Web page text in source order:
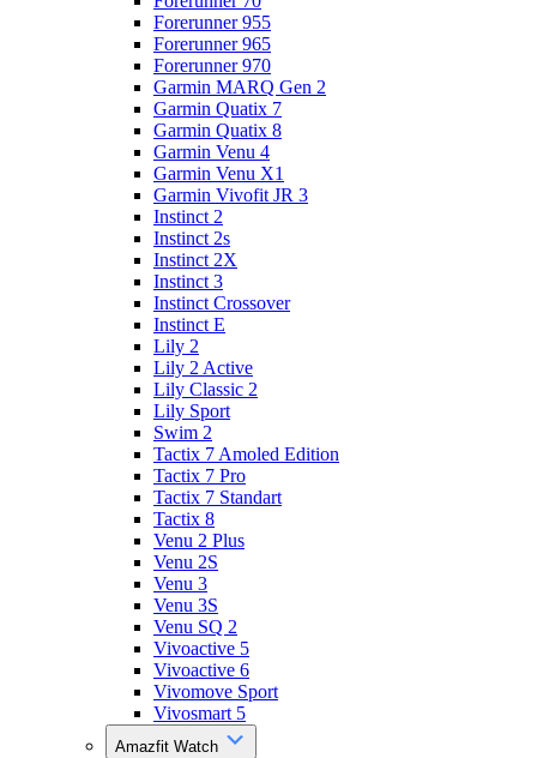
Forerunner 955
Forerunner 965
Forerunner 970
Garmin MARQ Gen 2
Garmin Quatix 7
Garmin Quatix 8
Garmin Venu 4
Garmin Venu X1
Garmin Vivofit JR 3
Instinct 2
Instinct 2s
Instinct 2X
Instinct 3
Instinct Crossover
Instinct E
Lily 2
Lily 2 Active
Lily Classic 2
Lily Sport
Swim 2
Tactix 7 Amoled Edition
Tactix 7 Pro
Tactix 7 Standart
Tactix 8
Venu 2 Plus
Venu 2S
Venu 3
Venu 3S
Venu SQ 2
Vivoactive 5
Vivoactive 6
Vivomove Sport
Vivosmart 5
Amazfit Watch